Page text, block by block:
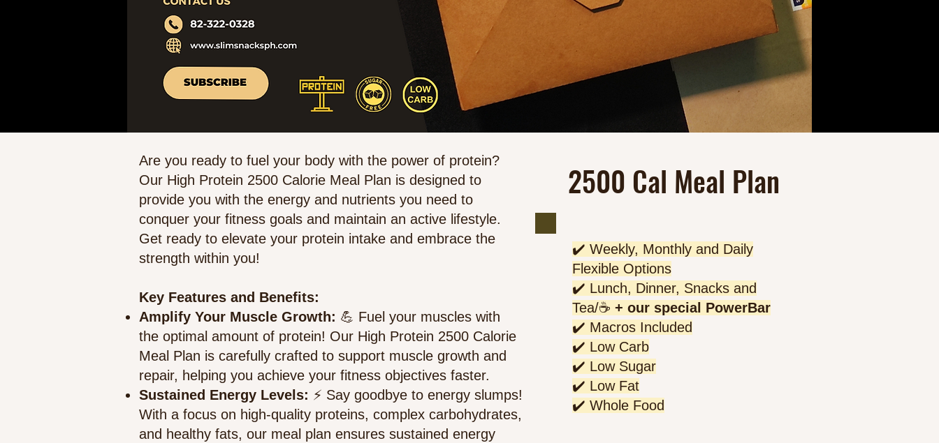
Are you ready to fuel your body with the power of protein?
Our High Protein 2500 Calorie Meal Plan is designed to
provide you with the energy and nutrients you need to
conquer your fitness goals and maintain an active lifestyle.
Get ready to elevate your protein intake and embrace the
strength within you!
Key Features and Benefits:
Amplify Your Muscle Growth: 💪 Fuel your muscles with
the optimal amount of protein! Our High Protein 2500 Calorie
Meal Plan is carefully crafted to support muscle growth and
repair, helping you achieve your fitness objectives faster.
Sustained Energy Levels: ⚡ Say goodbye to energy slumps!
With a focus on high-quality proteins, complex carbohydrates,
and healthy fats, our meal plan ensures sustained energy
2500 Cal Meal Plan
✔️ Weekly, Monthly and Daily
Flexible Options
✔️ Lunch, Dinner, Snacks and
Tea/☕ + our special PowerBar
✔️ Macros Included
✔️ Low Carb
✔️ Low Sugar
✔️ Low Fat
✔️ Whole Food